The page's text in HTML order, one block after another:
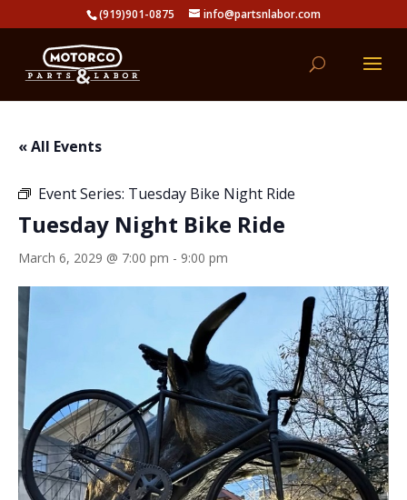
(919)901-0875 info@partsnlabor.com
« All Events
Event Series: Tuesday Bike Night Ride
Tuesday Night Bike Ride
March 6, 2029 @ 7:00 pm - 9:00 pm